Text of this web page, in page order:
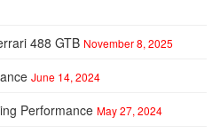
488 GTB November 8, 2025
June 14, 2024
Performance May 27, 2024